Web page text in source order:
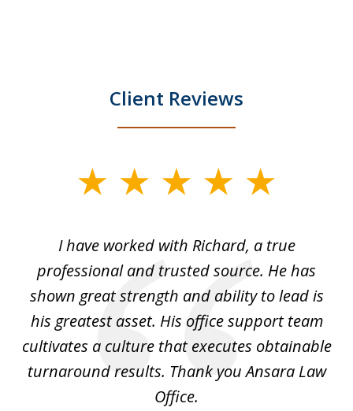
Client Reviews
I have worked with Richard, a true
professional and trusted source. He has
shown great strength and ability to lead is
his greatest asset. His office support team
cultivates a culture that executes obtainable
turnaround results. Thank you Ansara Law
Office.